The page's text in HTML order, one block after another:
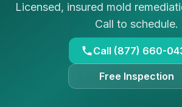
Licensed, insured mold
Call to schedule.
Call (877) 660-
Free Inspection